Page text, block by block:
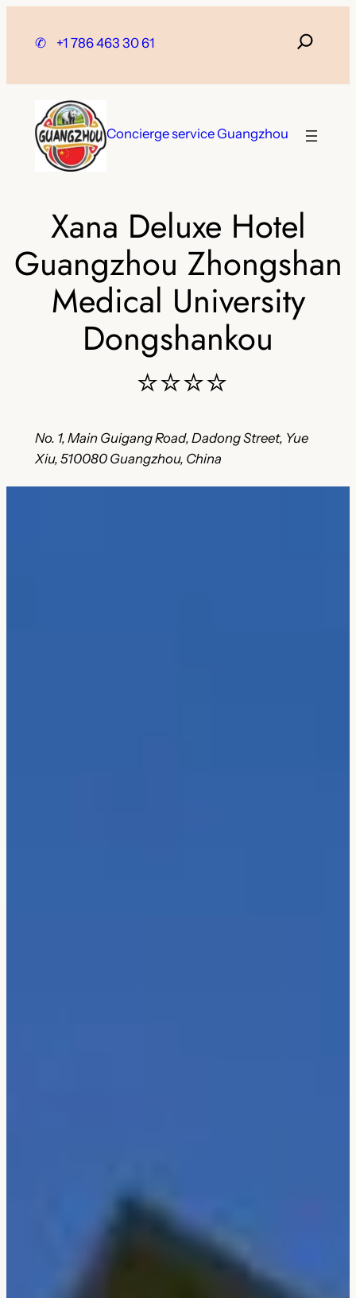
✆ +1 786 463 30 61
Concierge service Guangzhou
Xana Deluxe Hotel
Guangzhou Zhongshan
Medical University
Dongshankou
⭐⭐⭐⭐
No. 1, Main Guigang Road, Dadong Street, Yue
Xiu, 510080 Guangzhou, China